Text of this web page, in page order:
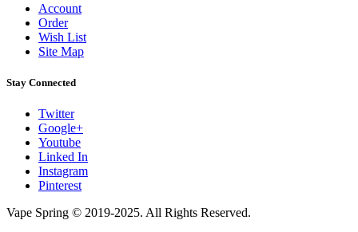
Account
Order
Wish List
Site Map
Stay Connected
Twitter
Google+
Youtube
Linked In
Instagram
Pinterest
Vape Spring © 2019-2025. All Rights Reserved.